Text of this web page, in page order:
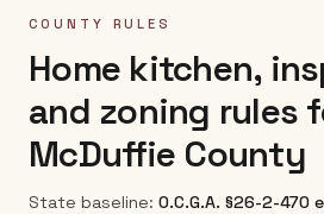
COUNTY RULES
Home kitchen,
and zoning rules
McDuffie County
State baseline: O.C.G.A. §26-2-470